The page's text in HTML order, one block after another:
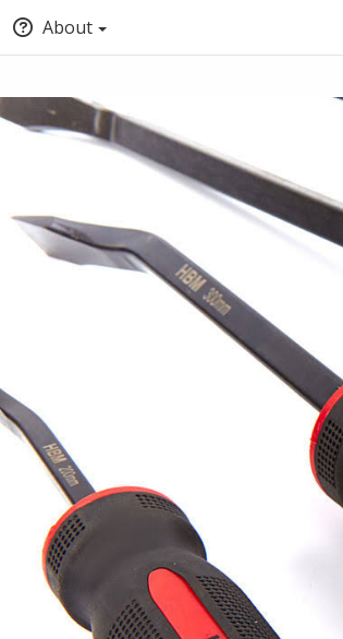
About